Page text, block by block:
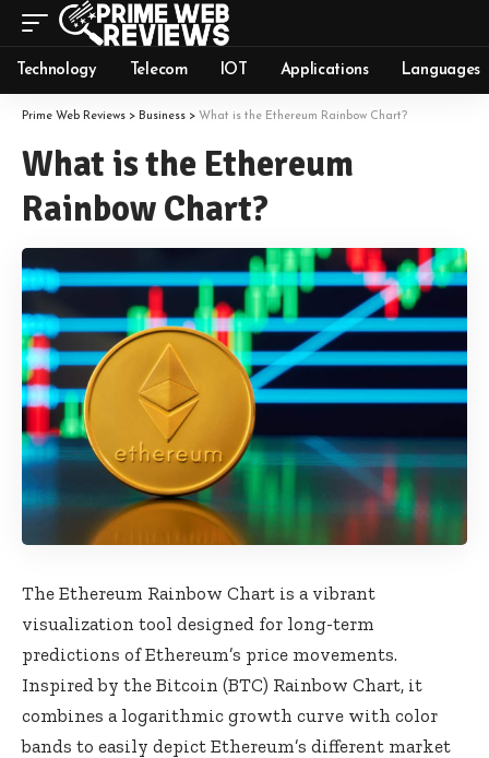
Technology Telecom IOT Applications Languages
Prime Web Reviews > Business > What is the Ethereum Rainbow Chart?
What is the Ethereum
Rainbow Chart?
The Ethereum Rainbow Chart is a vibrant
visualization tool designed for long-term
predictions of Ethereum’s price movements.
Inspired by the Bitcoin (BTC) Rainbow Chart, it
combines a logarithmic growth curve with color
bands to easily depict Ethereum’s different market